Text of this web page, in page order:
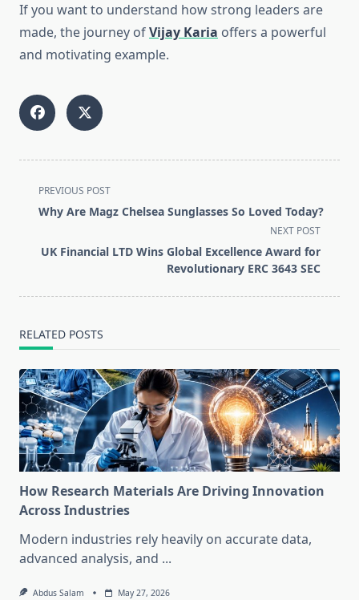
If you want to understand how strong leaders are
made, the journey ofVijay Karia offers a powerful
and motivating example.
<span
class="nav-
screen-
PREVIOUS POST
Why Are Magz Chelsea Sunglasses So Loved Today?
NEXT POST
UK Financial LTD Wins Global Excellence Award for
Revolutionary ERC 3643 SEC
RELATED POSTS
How Research Materials Are Driving Innovation
Across Industries
Modern industries rely heavily on accurate data,
advanced analysis, and ...
Abdus Salam May 27, 2026